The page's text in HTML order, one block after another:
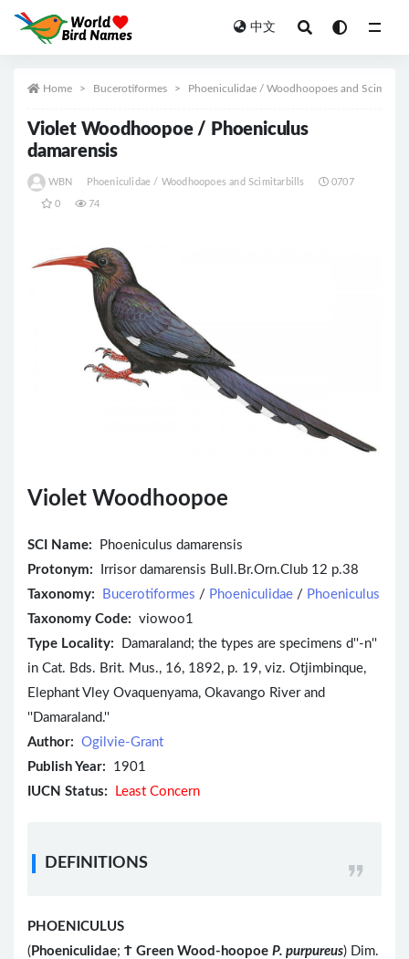
中文
Home Bucerotiformes Phoeniculidae / Woodhoopoes and
Violet Woodhoopoe / Phoeniculus
damarensis
WBN Phoeniculidae / Woodhoopoes and Scimitarbills 0707
0 74
Violet Woodhoopoe
SCI Name:
Phoeniculus damarensis
Protonym: Irrisor damarensis Bull.Br.Orn.Club 12 p.38
Taxonomy:
Bucerotiformes / Phoeniculidae / Phoeniculus
Taxonomy Code: viowoo1
Type Locality: Damaraland; the types are specimens d''-n''
in Cat. Bds. Brit. Mus., 16, 1892, p. 19, viz. Otjimbinque,
Elephant Vley Ovaquenyama, Okavango River and
''Damaraland.''
Author: Ogilvie-Grant
Publish Year: 1901
IUCN Status:
Least Concern
DEFINITIONS
PHOENICULUS
( Phoeniculidae; Ϯ Green Wood-hoopoe P. purpureus) Dim.